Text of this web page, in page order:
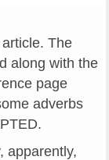
The
along with the
page
adverbs
apparently,